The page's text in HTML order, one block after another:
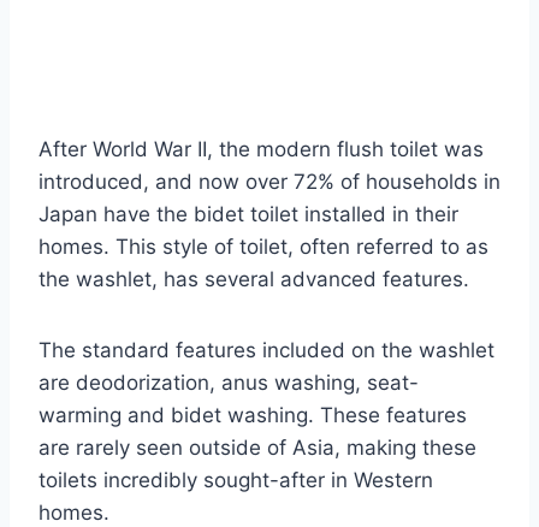
After World War II, the modern flush toilet was
introduced, and now over 72% of households in
Japan have the bidet toilet installed in their
homes. This style of toilet, often referred to as
the washlet, has several advanced features.
The standard features included on the washlet
are deodorization, anus washing, seat-
warming and bidet washing. These features
are rarely seen outside of Asia, making these
toilets incredibly sought-after in Western
homes.